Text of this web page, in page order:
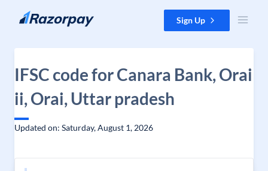
Skip to content Sign Up
IFSC code for Canara Bank, Orai
ii, Orai, Uttar pradesh
Updated on: Saturday, August 1, 2026